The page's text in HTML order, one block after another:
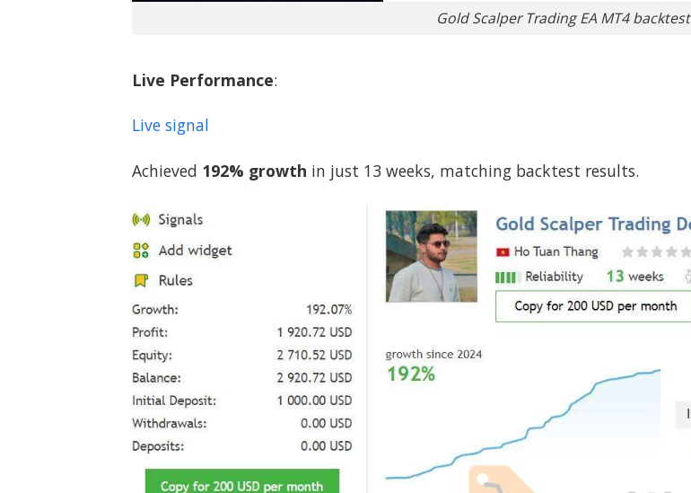
Gold Scalper Trading EA MT4 backtest
Live Performance:
Live signal
Achieved 192% growth in just 13 weeks, matching backtest results.